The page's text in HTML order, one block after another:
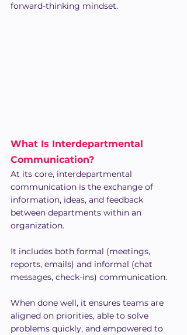
forward-thinking mindset.
What Is Interdepartmental
Communication?
At its core, interdepartmental
communication is the exchange of
information, ideas, and feedback
between departments within an
organization.
It includes both formal (meetings,
reports, emails) and informal (chat
messages, check-ins) communication.
When done well, it ensures teams are
aligned on priorities, able to solve
problems quickly, and empowered to